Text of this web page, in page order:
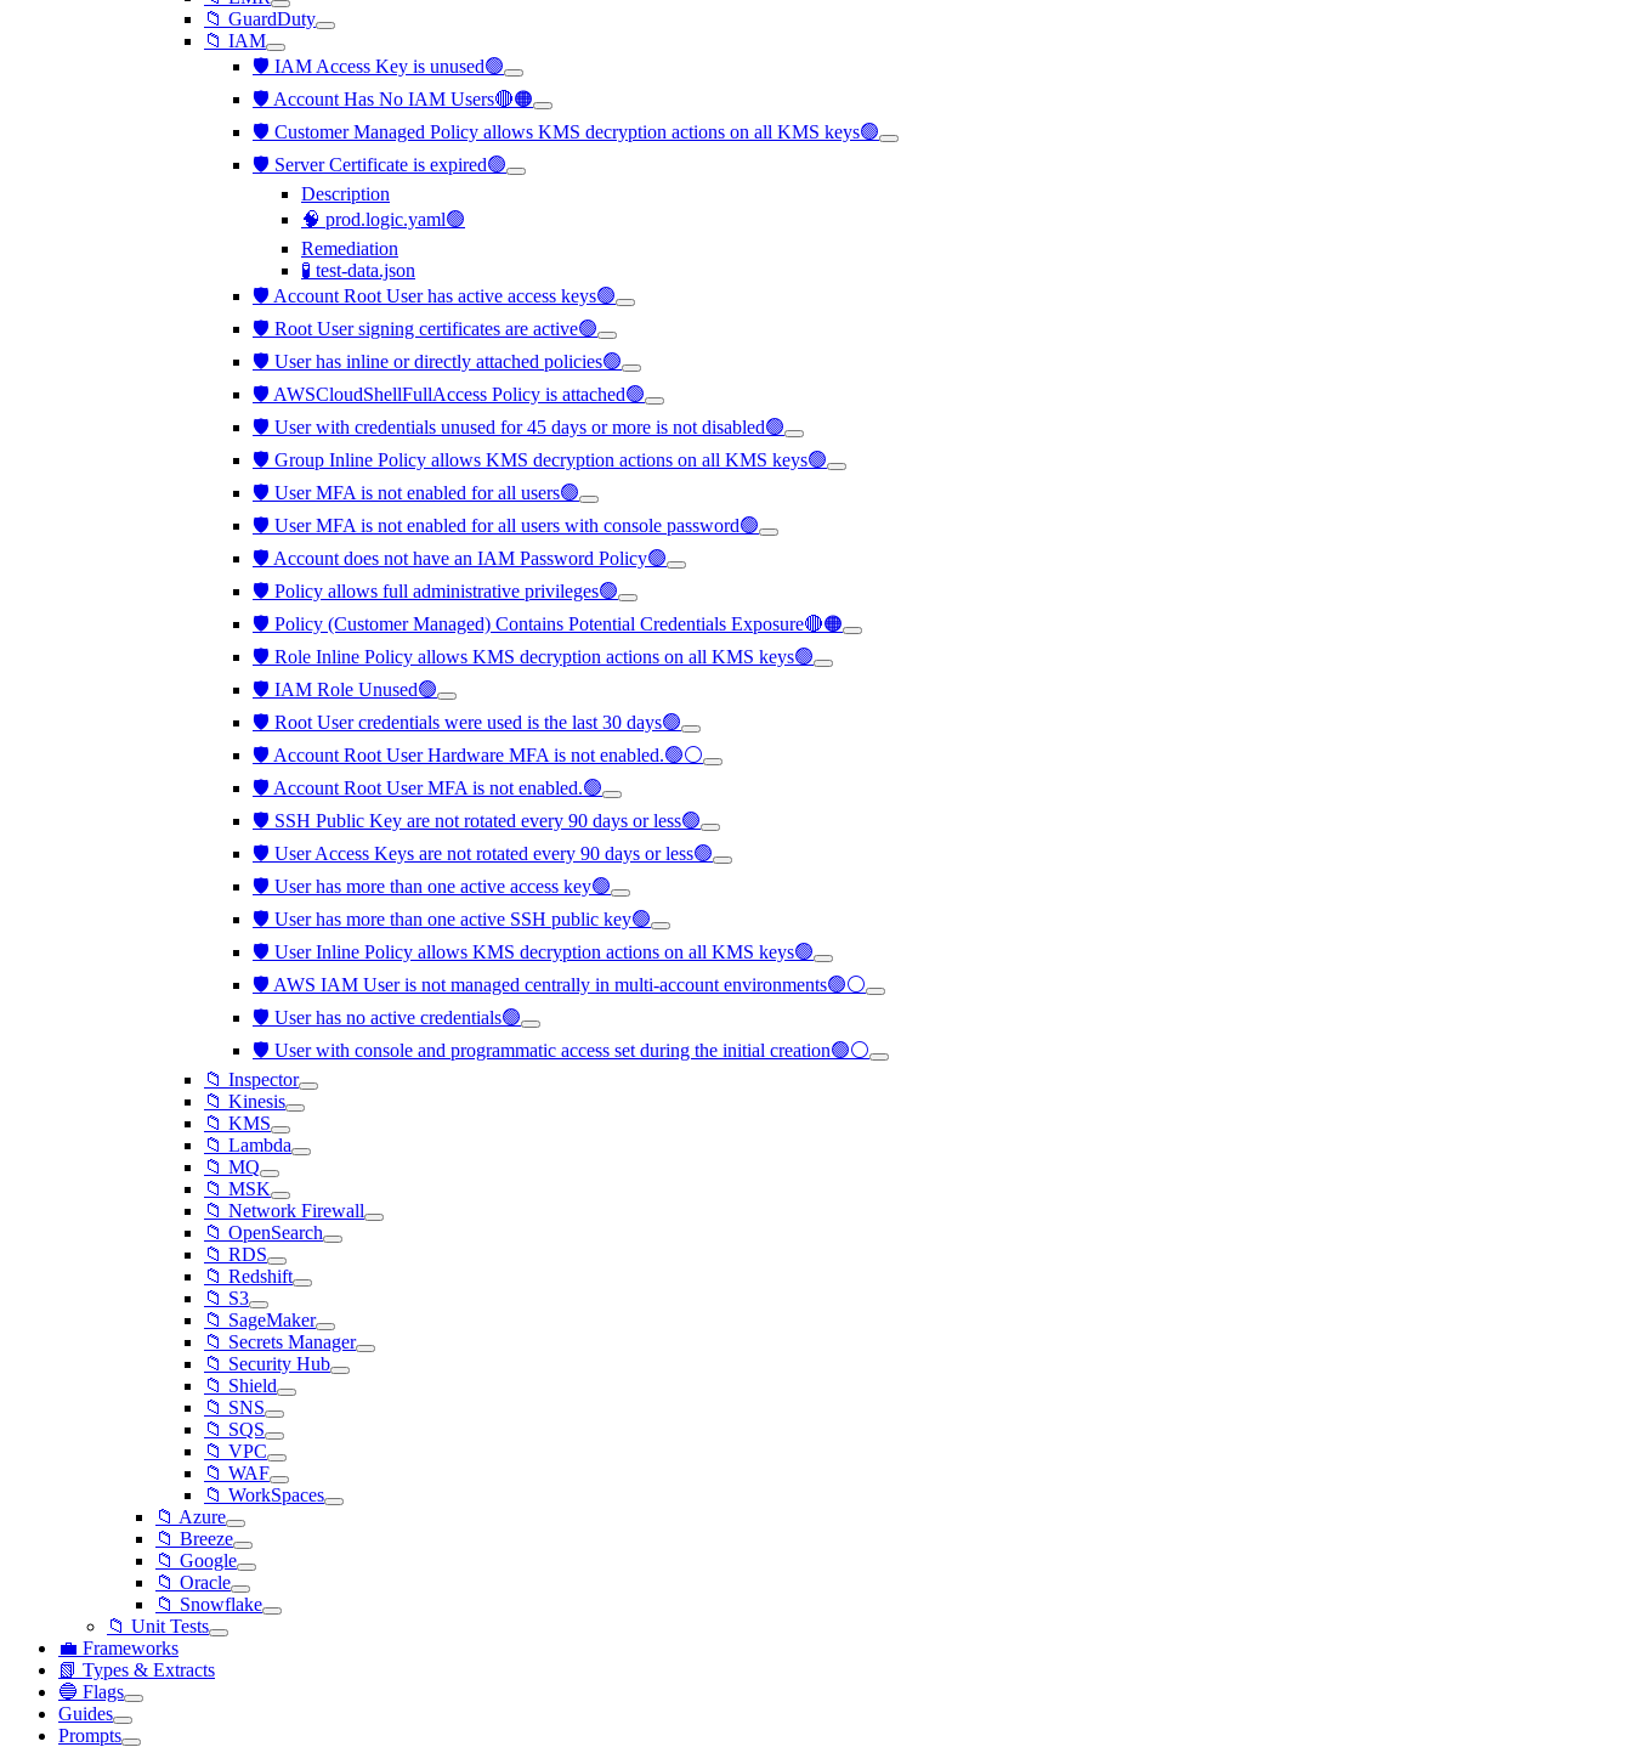
📁 GuardDuty
📁 IAM
🛡️ IAM Access Key is unused🟢
🛡️ Account Has No IAM Users🔴🟠
🛡️ Customer Managed Policy allows KMS decryption actions on all KMS keys🟢
🛡️ Server Certificate is expired🟢
Description
🧠 prod.logic.yaml🟢
Remediation
🧪 test-data.json
🛡️ Account Root User has active access keys🟢
🛡️ Root User signing certificates are active🟢
🛡️ User has inline or directly attached policies🟢
🛡️ AWSCloudShellFullAccess Policy is attached🟢
🛡️ User with credentials unused for 45 days or more is not disabled🟢
🛡️ Group Inline Policy allows KMS decryption actions on all KMS keys🟢
🛡️ User MFA is not enabled for all users🟢
🛡️ User MFA is not enabled for all users with console password🟢
🛡️ Account does not have an IAM Password Policy🟢
🛡️ Policy allows full administrative privileges🟢
🛡️ Policy (Customer Managed) Contains Potential Credentials Exposure🔴🟠
🛡️ Role Inline Policy allows KMS decryption actions on all KMS keys🟢
🛡️ IAM Role Unused🟢
🛡️ Root User credentials were used is the last 30 days🟢
🛡️ Account Root User Hardware MFA is not enabled.🟢⚪
🛡️ Account Root User MFA is not enabled.🟢
🛡️ SSH Public Key are not rotated every 90 days or less🟢
🛡️ User Access Keys are not rotated every 90 days or less🟢
🛡️ User has more than one active access key🟢
🛡️ User has more than one active SSH public key🟢
🛡️ User Inline Policy allows KMS decryption actions on all KMS keys🟢
🛡️ AWS IAM User is not managed centrally in multi-account environments🟢⚪
🛡️ User has no active credentials🟢
🛡️ User with console and programmatic access set during the initial creation🟢⚪
📁 Inspector
📁 Kinesis
📁 KMS
📁 Lambda
📁 MQ
📁 MSK
📁 Network Firewall
📁 OpenSearch
📁 RDS
📁 Redshift
📁 S3
📁 SageMaker
📁 Secrets Manager
📁 Security Hub
📁 Shield
📁 SNS
📁 SQS
📁 VPC
📁 WAF
📁 WorkSpaces
📁 Azure
📁 Breeze
📁 Google
📁 Oracle
📁 Snowflake
📁 Unit Tests
💼 Frameworks
📗 Types & Extracts
🔵 Flags
Guides
Prompts